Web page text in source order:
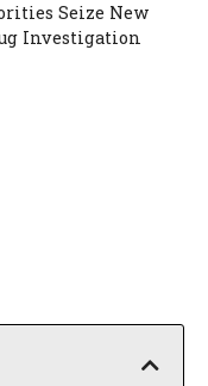
Seize New
Investigation